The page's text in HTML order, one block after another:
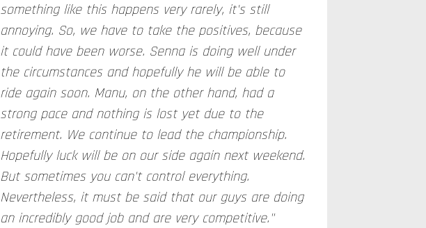
something like this happens very rarely, it's still
annoying. So, we have to take the positives, because
it could have been worse. Senna is doing well under
the circumstances and hopefully he will be able to
ride again soon. Manu, on the other hand, had a
strong pace and nothing is lost yet due to the
retirement. We continue to lead the championship.
Hopefully luck will be on our side again next weekend.
But sometimes you can't control everything.
Nevertheless, it must be said that our guys are doing
an incredibly good job and are very competitive."